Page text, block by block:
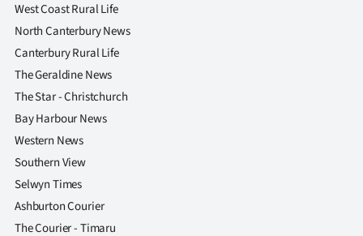
West Coast Rural Life
North Canterbury News
Canterbury Rural Life
The Geraldine News
The Star - Christchurch
Bay Harbour News
Western News
Southern View
Selwyn Times
Ashburton Courier
The Courier - Timaru